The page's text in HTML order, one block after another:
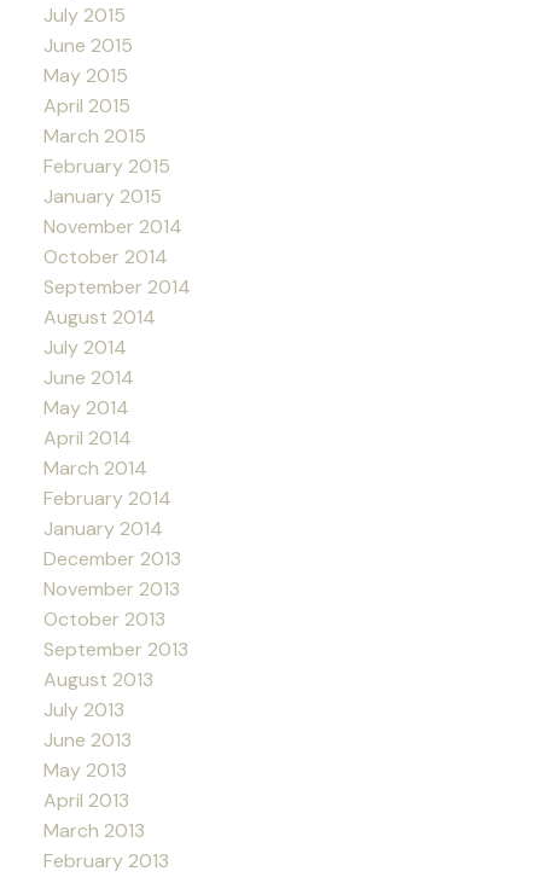
July 2015
June 2015
May 2015
April 2015
March 2015
February 2015
January 2015
November 2014
October 2014
September 2014
August 2014
July 2014
June 2014
May 2014
April 2014
March 2014
February 2014
January 2014
December 2013
November 2013
October 2013
September 2013
August 2013
July 2013
June 2013
May 2013
April 2013
March 2013
February 2013